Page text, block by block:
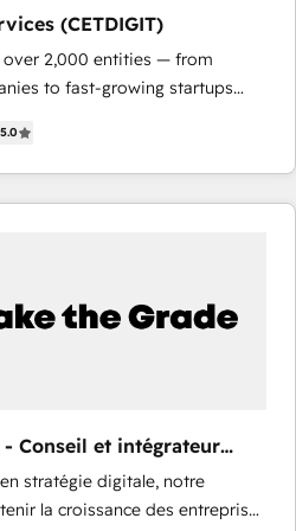
(CETDIGIT)
over 2,000 entities — from
to fast-growing startups
operations, scale
the full potential of HubSpot.
and industry expertise, we fuse
and AI innovation to deliver
automation, and smart
+ HubSpot integration •
from any platform •
built on HubSpot • Custom
SAM.gov, GovWin,
5.0
- Conseil et intégrateur
stratégie digitale, notre
la croissance des entreprises